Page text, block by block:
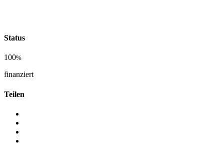
Status
100%
finanziert
Teilen